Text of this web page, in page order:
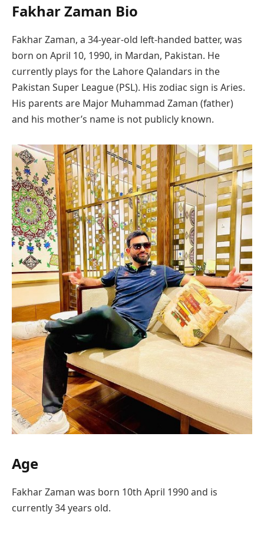
Fakhar Zaman Bio
Fakhar Zaman, a 34-year-old left-handed batter, was
born on April 10, 1990, in Mardan, Pakistan. He
currently plays for the Lahore Qalandars in the
Pakistan Super League (PSL). His zodiac sign is Aries.
His parents are Major Muhammad Zaman (father)
and his mother’s name is not publicly known.
Age
Fakhar Zaman was born 10th April 1990 and is
currently 34 years old.